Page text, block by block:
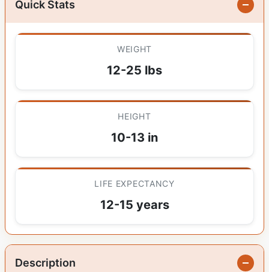
Quick Stats
WEIGHT
12-25 lbs
HEIGHT
10-13 in
LIFE EXPECTANCY
12-15 years
Description